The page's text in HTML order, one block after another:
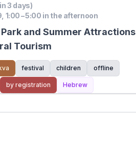
3 days)
1:00 – 5:00 in the afternoon
and Summer Attractions
Tourism
festival children offline
by registration Hebrew